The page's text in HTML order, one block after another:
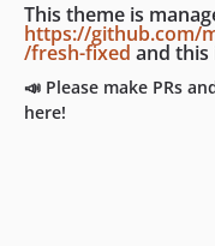
6.0.8
6.0.7
6.0.6
6.0.5
This theme is
https://github.com/
/fresh-fixed and
📣 Please make PRs
here!